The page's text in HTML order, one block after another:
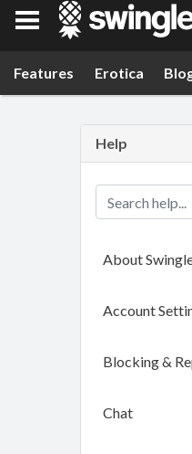
Swingles
Features Erotica
Help
About
Account
Blocking &
Chat